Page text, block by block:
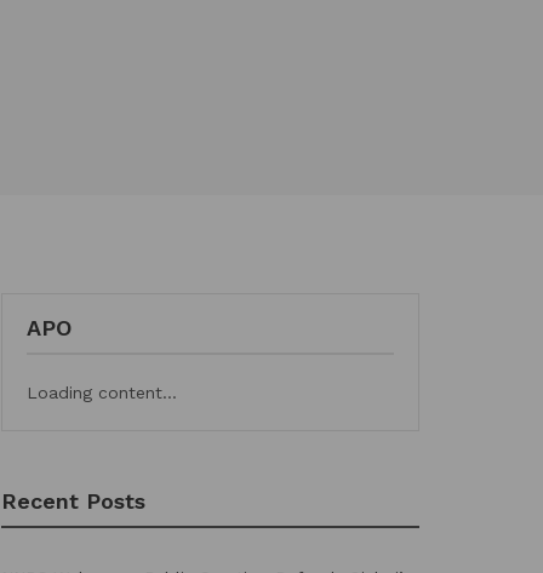
APO
Loading content...
Recent Posts